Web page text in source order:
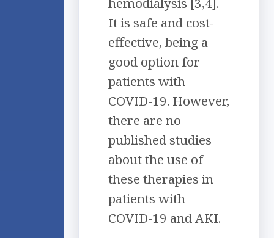
It is safe and cost-
effective, being a
good option for
patients with
COVID-19. However,
there are no
published studies
about the use of
these therapies in
patients with
COVID-19 and AKI.